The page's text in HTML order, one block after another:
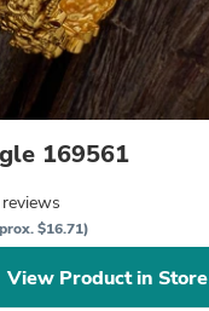
169561
$16.71)
View Product in Store